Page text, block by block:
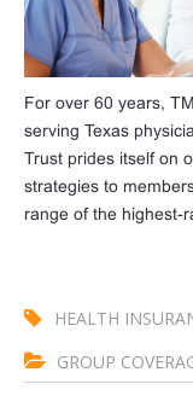
For over 60 years,
serving Texas
Trust prides itself on
strategies to
range of the highest-
HEALTH
GROUP